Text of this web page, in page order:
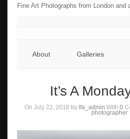
Fine Art Photographs from London and
About Galleries
It’s A
On July 22, 2018 by lfa_admin With 0
photographer